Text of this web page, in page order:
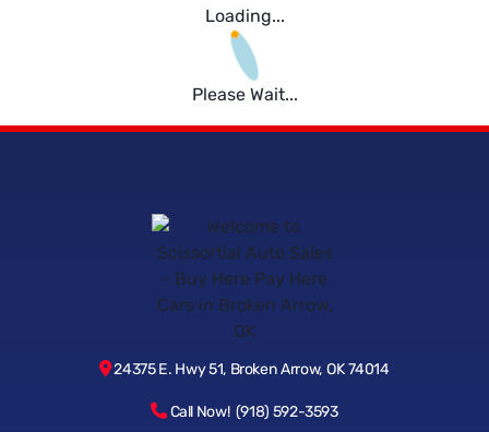
Loading...
Please Wait...
24375 E. Hwy 51, Broken Arrow, OK 74014
Call Now! (918) 592-3593